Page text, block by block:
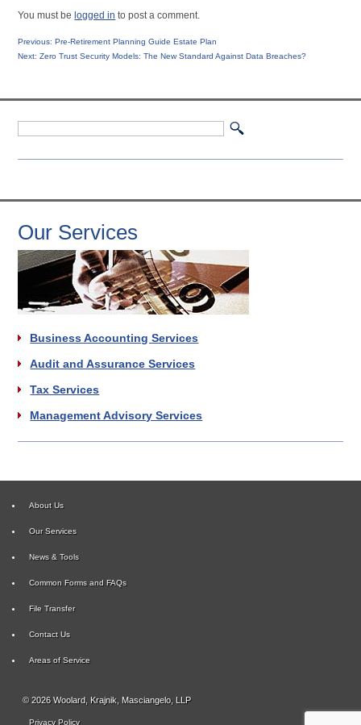
You must belogged in to post a comment.
Post
navigation
Previous: Previous
post:
Pre-Retirement Planning Guide Estate Plan
Next: Next
Zero Trust Security Models: The New Standard Against Data Breaches?
Our Services
Business Accounting Services
Audit and Assurance Services
Tax Services
Management Advisory Services
About Us
Our Services
News & Tools
Common Forms and FAQs
File Transfer
Contact Us
Areas of Service
© 2026 Woolard, Krajnik, Masciangelo, LLP
Privacy Policy